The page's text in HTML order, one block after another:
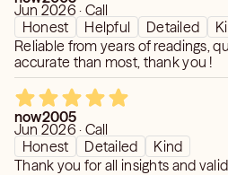
Jun 2026 · Call
Honest
Helpful Detailed
Reliable from years of readings,
accurate than most, thank you !
now2005
Jun 2026 · Call
Honest
Detailed
Kind
Thank you for all insights and